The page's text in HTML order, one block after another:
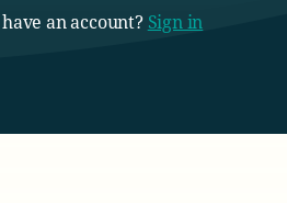
an account? Sign in